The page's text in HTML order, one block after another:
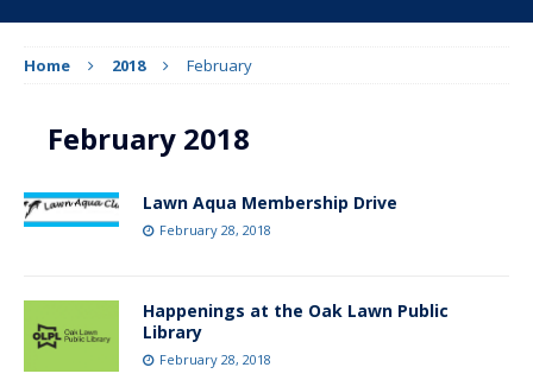
Home 2018 February
February 2018
Lawn Aqua Membership Drive
February 28, 2018
Happenings at the Oak Lawn Public
Library
February 28, 2018